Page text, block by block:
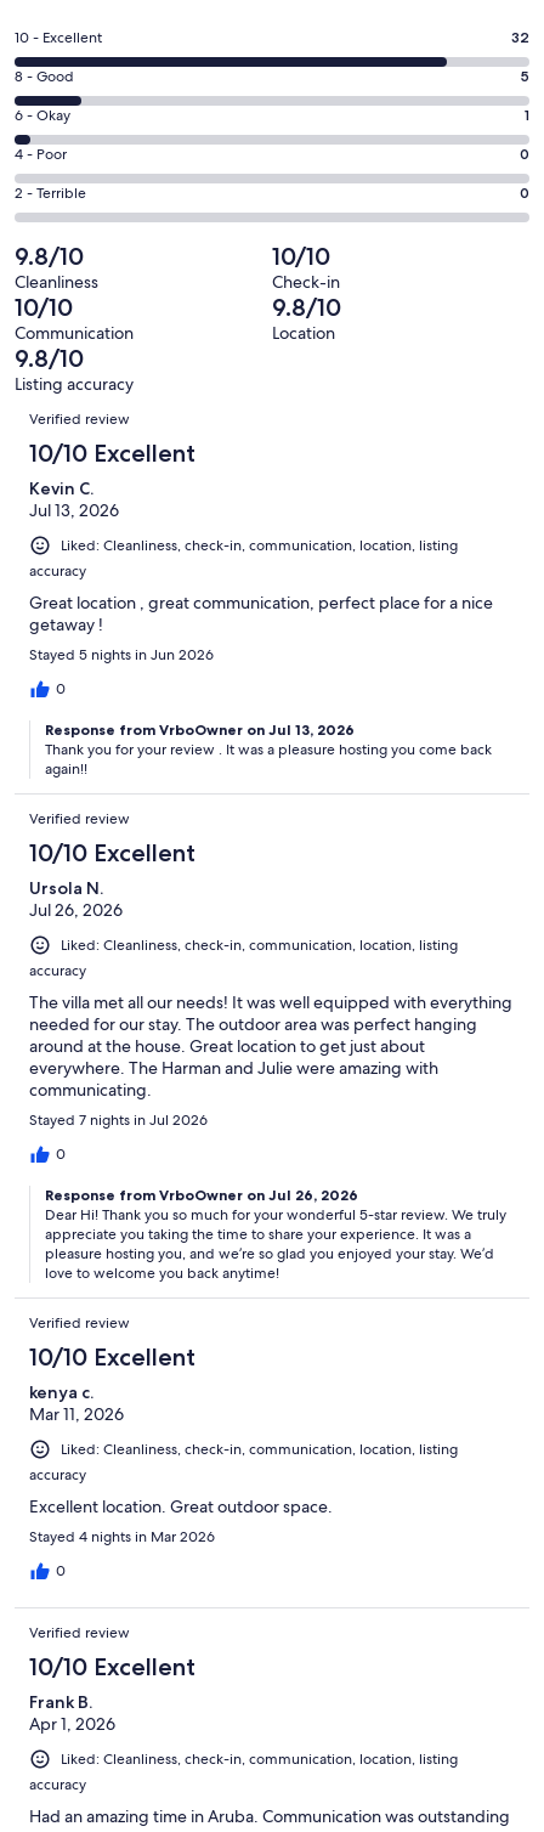
a
new
window
Rating
10
-
Excellent.
32
out
of
38
reviews
10 - Excellent 32
Rating
8
-
Good.
5
out
38
reviews
8 - Good 5
Rating
6
-
Okay.
1
out
of
38
reviews
6 - Okay 1
Rating
4
-
0
out
of
38
reviews
4 - Poor 0
Rating
2
-
Terrible.
0
out
of
38
reviews
2 - Terrible 0
9.8/10
Cleanliness
10/10
Check-in
10/10
Communication
9.8/10
Location
9.8/10
Listing accuracy
Reviews
Verified review
10/10 Excellent
Kevin C.
Jul 13, 2026
Liked: Cleanliness, check-in, communication, location, listing
accuracy
Great location , great communication, perfect place for a nice
getaway !
Stayed 5 nights in Jun 2026
0
Response from VrboOwner on Jul 13, 2026
Thank you for your review . It was a pleasure hosting you come back
again!!
Verified review
10/10 Excellent
Ursola N.
Jul 26, 2026
Liked: Cleanliness, check-in, communication, location, listing
accuracy
The villa met all our needs! It was well equipped with everything
needed for our stay. The outdoor area was perfect hanging
around at the house. Great location to get just about
everywhere. The Harman and Julie were amazing with
communicating.
Stayed 7 nights in Jul 2026
0
Response from VrboOwner on Jul 26, 2026
Dear Hi! Thank you so much for your wonderful 5-star review. We truly
appreciate you taking the time to share your experience. It was a
pleasure hosting you, and we’re so glad you enjoyed your stay. We’d
love to welcome you back anytime!
Verified review
10/10 Excellent
kenya c.
Mar 11, 2026
Liked: Cleanliness, check-in, communication, location, listing
accuracy
Excellent location. Great outdoor space.
Stayed 4 nights in Mar 2026
0
Verified review
10/10 Excellent
Frank B.
Apr 1, 2026
Liked: Cleanliness, check-in, communication, location, listing
accuracy
Had an amazing time in Aruba. Communication was outstanding